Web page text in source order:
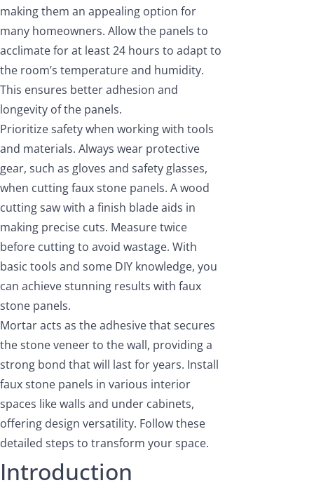
making them an appealing option for
many homeowners. Allow the panels to
acclimate for at least 24 hours to adapt to
the room’s temperature and humidity.
This ensures better adhesion and
longevity of the panels.
Prioritize safety when working with tools
and materials. Always wear protective
gear, such as gloves and safety glasses,
when cutting faux stone panels. A wood
cutting saw with a finish blade aids in
making precise cuts. Measure twice
before cutting to avoid wastage. With
basic tools and some DIY knowledge, you
can achieve stunning results with faux
stone panels.
Mortar acts as the adhesive that secures
the stone veneer to the wall, providing a
strong bond that will last for years. Install
faux stone panels in various interior
spaces like walls and under cabinets,
offering design versatility. Follow these
detailed steps to transform your space.
Introduction